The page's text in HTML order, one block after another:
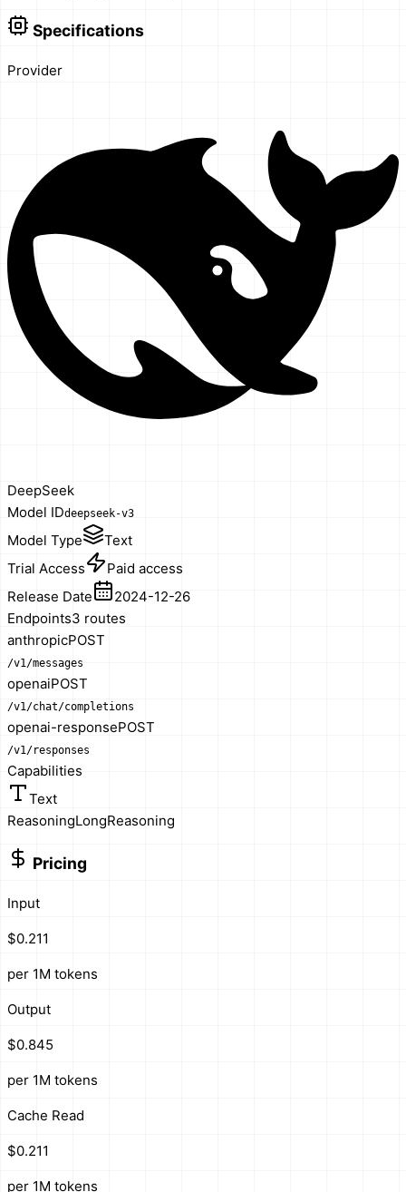
Specifications
Provider
DeepSeek
Model IDdeepseek-v3
Model Type
Text
Trial Access
Paid access
Release Date
2024-12-26
Endpoints3 routes
anthropicPOST
/v1/messages
openaiPOST
/v1/chat/completions
openai-responsePOST
/v1/responses
Capabilities
Text
ReasoningLongReasoning
Pricing
Input
$0.211
per 1M tokens
Output
$0.845
per 1M tokens
Cache Read
$0.211
per 1M tokens